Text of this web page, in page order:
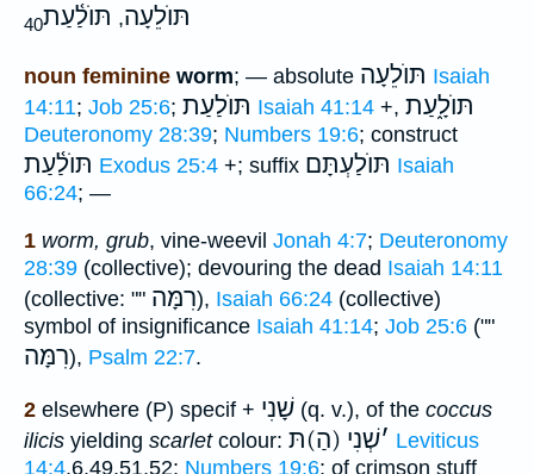
תּוֺלֵעָה, תּוֺלַ֫עַת40
noun feminine worm; — absolute תּוֺלֵעָה Isaiah
14:11; Job 25:6; תּוֺלַעַת Isaiah 41:14 +, תּוֺלָ֑עַת
Deuteronomy 28:39; Numbers 19:6; construct
תּוֺלַ֫עַת Exodus 25:4 +; suffix תּוֺלַעְתָּם Isaiah
66:24; —
1 worm, grub, vine-weevil Jonah 4:7; Deuteronomy
28:39 (collective); devouring the dead Isaiah 14:11
(collective: "" רִמָּה), Isaiah 66:24 (collective)
symbol of insignificance Isaiah 41:14; Job 25:6 (""
רִמָּה), Psalm 22:7.
2 elsewhere (P) specif + שָׁנִי (q. v.), of the coccus
ilicis yielding scarletcolour: ׳שְׁנִי (הַ)תּ
Leviticus
14:4,6,49,51,52; Numbers 19:6; of crimson stuff